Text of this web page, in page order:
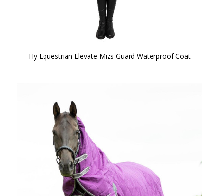
Hy Equestrian Elevate Mizs Guard Waterproof Coat